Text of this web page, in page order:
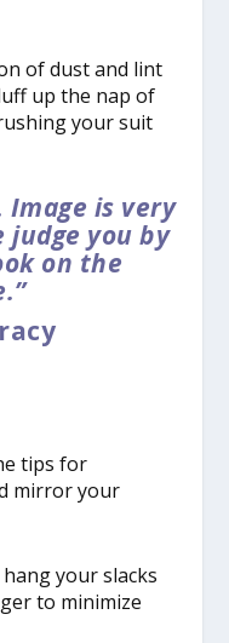
of dust and lint
up the nap of
your suit
Image is very
you by
on the
tips for
mirror your
your slacks
to minimize